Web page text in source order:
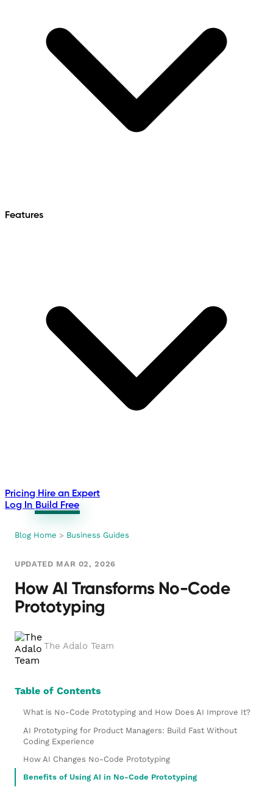
Features
Pricing Hire an Expert
Log In Build Free
Blog Home > Business Guides
UPDATED MAR 02, 2026
How AI Transforms No-Code
Prototyping
The Adalo Team
Table of Contents
What is No-Code Prototyping and How Does AI Improve It?
AI Prototyping for Product Managers: Build Fast Without
Coding Experience
How AI Changes No-Code Prototyping
Benefits of Using AI in No-Code Prototyping